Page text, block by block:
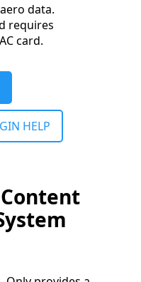
data.
requires
card.
HELP